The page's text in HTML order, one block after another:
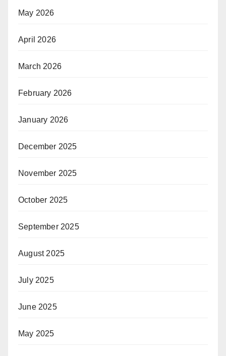
May 2026
April 2026
March 2026
February 2026
January 2026
December 2025
November 2025
October 2025
September 2025
August 2025
July 2025
June 2025
May 2025